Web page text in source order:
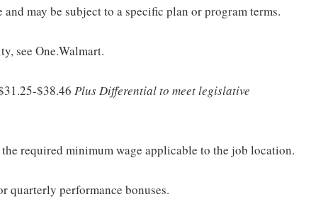
may be subject to a specific plan or program terms.
see One.Walmart.
$38.46 Plus Differential to meet legislative
required minimum wage applicable to the job location.
quarterly performance bonuses.